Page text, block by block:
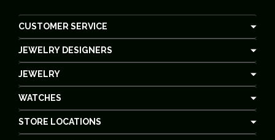
CUSTOMER SERVICE
JEWELRY DESIGNERS
JEWELRY
WATCHES
STORE LOCATIONS